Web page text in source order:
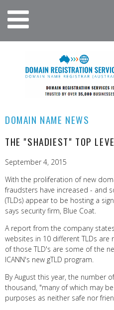
DOMAIN NAME NEWS
THE "SHADIEST" TOP
September 4, 2015
With the proliferation of new
fraudsters have increased - and
(TLDs) appear to be hosting a
says security firm, Blue Coat.
A report from the company
websites in 10 different TLDs
of those TLD's are some of the
ICANN's new gTLD program.
By August this year, the number
thousand, "many of which may
purposes as neither safe nor